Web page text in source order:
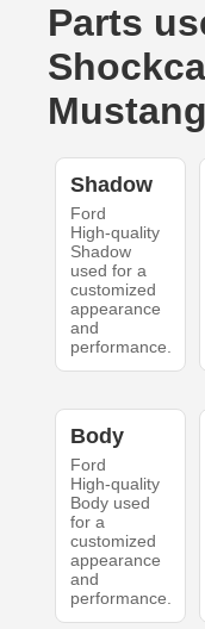
Parts
Mustang
Shadow
Ford
High-quality
Shadow
used for a
customized
appearance
and
performance.
Body
Ford
High-quality
Body used
for a
customized
appearance
and
performance.